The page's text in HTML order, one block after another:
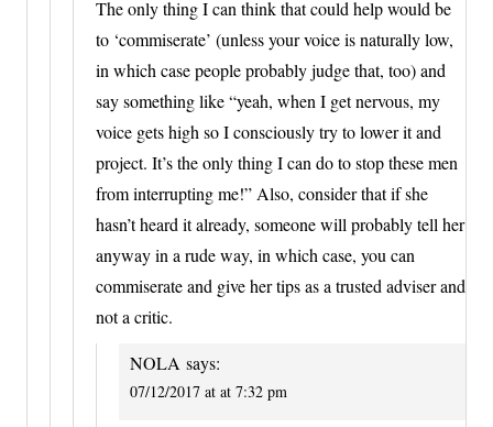
The only thing I can think that could help would be
to ‘commiserate’ (unless your voice is naturally low,
in which case people probably judge that, too) and
say something like “yeah, when I get nervous, my
voice gets high so I consciously try to lower it and
project. It’s the only thing I can do to stop these men
from interrupting me!” Also, consider that if she
hasn’t heard it already, someone will probably tell her
anyway in a rude way, in which case, you can
commiserate and give her tips as a trusted adviser and
not a critic.
NOLA says:
07/12/2017 at at 7:32 pm